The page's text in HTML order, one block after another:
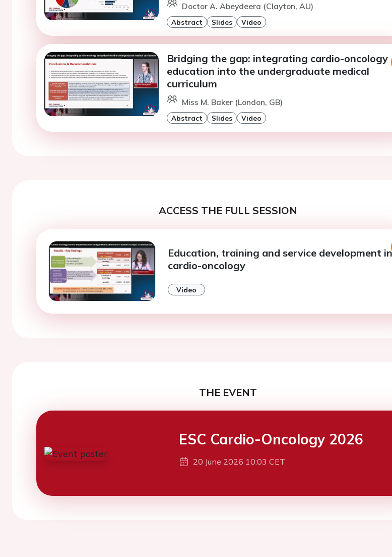
Doctor A. Abeydeera (Clayton, AU)
Abstract Slides Video
Bridging the gap: integrating cardio-oncology
education into the undergraduate medical
curriculum
Miss M. Baker (London, GB)
Abstract Slides Video
ACCESS THE FULL SESSION
Education, training and service development
cardio-oncology
Video
THE EVENT
ESC Cardio-Oncology 2026
20 June 2026 10:03 CET